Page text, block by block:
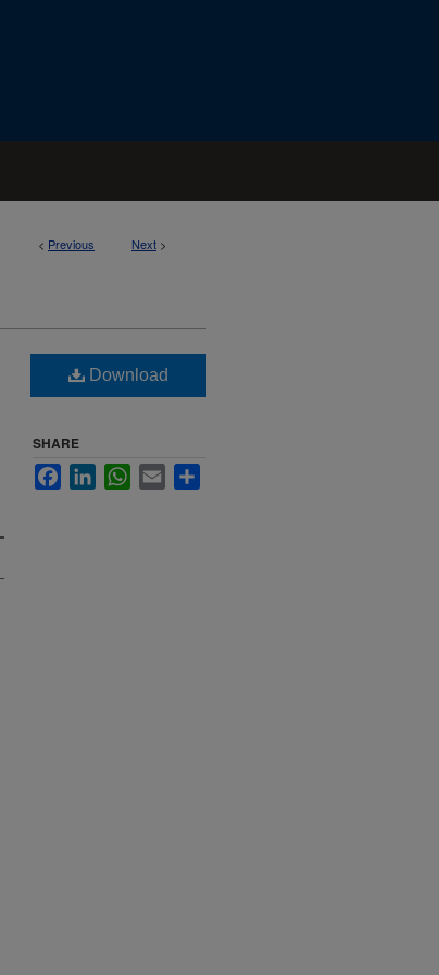
< Previous Next >
Download
SHARE
FacebookLinkedInWhatsApp
Email